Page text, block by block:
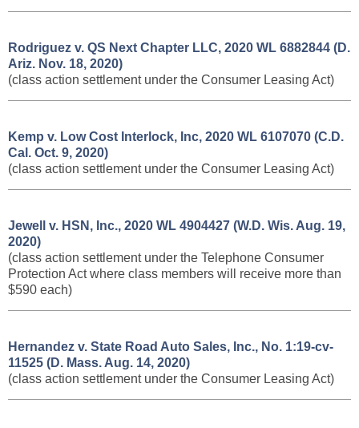
Rodriguez v. QS Next Chapter LLC, 2020 WL 6882844 (D.
Ariz. Nov. 18, 2020)
(class action settlement under the Consumer Leasing Act)
Kemp v. Low Cost Interlock, Inc, 2020 WL 6107070 (C.D.
Cal. Oct. 9, 2020)
(class action settlement under the Consumer Leasing Act)
Jewell v. HSN, Inc., 2020 WL 4904427 (W.D. Wis. Aug. 19,
2020)
(class action settlement under the Telephone Consumer
Protection Act where class members will receive more than
$590 each)
Hernandez v. State Road Auto Sales, Inc., No. 1:19-cv-
11525 (D. Mass. Aug. 14, 2020)
(class action settlement under the Consumer Leasing Act)